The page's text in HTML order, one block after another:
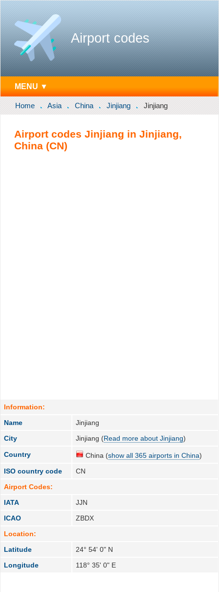
Airport codes
MENU ▼
Home Asia China Jinjiang Jinjiang
Airport codes Jinjiang in Jinjiang,
China (CN)
Information:
Name
Jinjiang
City
Jinjiang (Read more about Jinjiang)
Country China (show all 365 airports in China)
ISO country code
CN
Airport Codes:
IATA
JJN
ICAO
ZBDX
Location:
Latitude
24° 54' 0" N
Longitude
118° 35' 0" E